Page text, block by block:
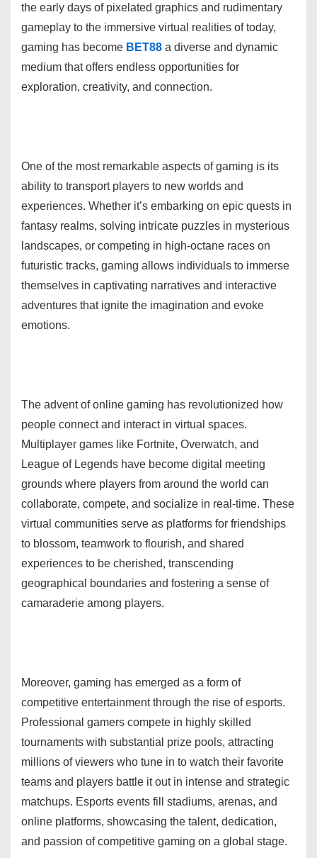
the early days of pixelated graphics and rudimentary
gameplay to the immersive virtual realities of today,
gaming has become BET88 a diverse and dynamic
medium that offers endless opportunities for
exploration, creativity, and connection.
One of the most remarkable aspects of gaming is its
ability to transport players to new worlds and
experiences. Whether it’s embarking on epic quests in
fantasy realms, solving intricate puzzles in mysterious
landscapes, or competing in high-octane races on
futuristic tracks, gaming allows individuals to immerse
themselves in captivating narratives and interactive
adventures that ignite the imagination and evoke
emotions.
The advent of online gaming has revolutionized how
people connect and interact in virtual spaces.
Multiplayer games like Fortnite, Overwatch, and
League of Legends have become digital meeting
grounds where players from around the world can
collaborate, compete, and socialize in real-time. These
virtual communities serve as platforms for friendships
to blossom, teamwork to flourish, and shared
experiences to be cherished, transcending
geographical boundaries and fostering a sense of
camaraderie among players.
Moreover, gaming has emerged as a form of
competitive entertainment through the rise of esports.
Professional gamers compete in highly skilled
tournaments with substantial prize pools, attracting
millions of viewers who tune in to watch their favorite
teams and players battle it out in intense and strategic
matchups. Esports events fill stadiums, arenas, and
online platforms, showcasing the talent, dedication,
and passion of competitive gaming on a global stage.